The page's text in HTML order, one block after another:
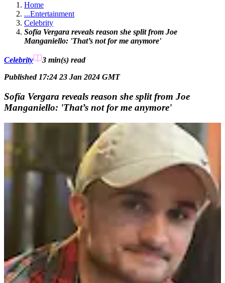
Home
...Entertainment
Celebrity
Sofïa Vergara reveals reason she split from Joe
Manganiello: 'That’s not for me anymore'
Celebrity 3 min(s) read
Published 17:24 23 Jan 2024 GMT
Sofïa Vergara reveals reason she split from Joe
Manganiello: 'That’s not for me anymore'